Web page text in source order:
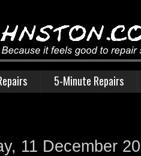
5-Minute Repairs
11 December